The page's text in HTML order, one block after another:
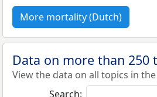
More mortality (Dutch)
Data on more than 250
View the data on all topics in
Search: